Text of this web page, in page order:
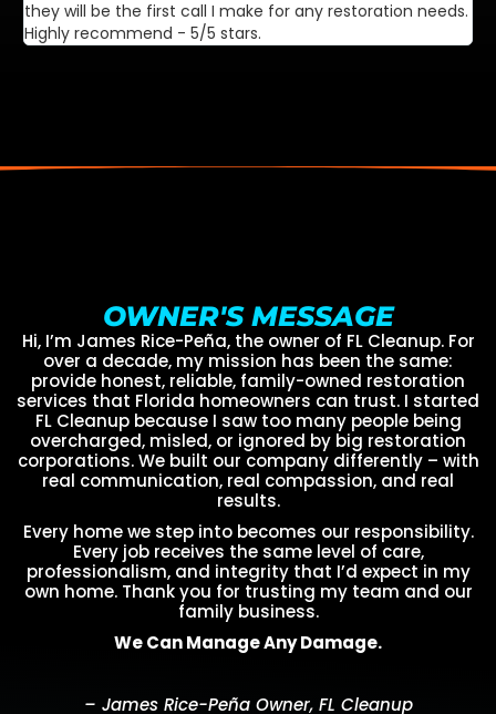
they will be the first call I make for any restoration needs.
Highly recommend - 5/5 stars.
OWNER'S MESSAGE
Hi, I’m James Rice-Peña, the owner of FL Cleanup. For
over a decade, my mission has been the same:
provide honest, reliable, family-owned restoration
services that Florida homeowners can trust. I started
FL Cleanup because I saw too many people being
overcharged, misled, or ignored by big restoration
corporations. We built our company differently – with
real communication, real compassion, and real
results.
Every home we step into becomes our responsibility.
Every job receives the same level of care,
professionalism, and integrity that I’d expect in my
own home. Thank you for trusting my team and our
family business.
We Can Manage Any Damage.
– James Rice-Peña Owner, FL Cleanup